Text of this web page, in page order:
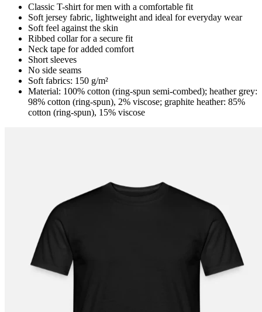
Classic T-shirt for men with a comfortable fit
Soft jersey fabric, lightweight and ideal for everyday wear
Soft feel against the skin
Ribbed collar for a secure fit
Neck tape for added comfort
Short sleeves
No side seams
Soft fabrics: 150 g/m²
Material: 100% cotton (ring-spun semi-combed); heather grey:
98% cotton (ring-spun), 2% viscose; graphite heather: 85%
cotton (ring-spun), 15% viscose